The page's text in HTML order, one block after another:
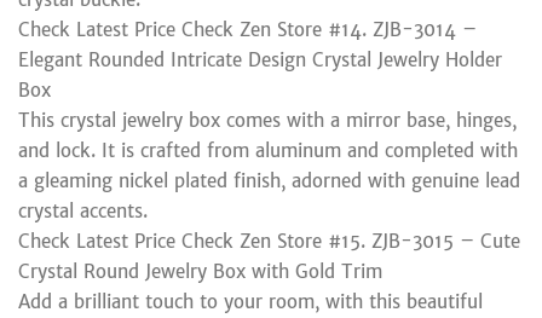
Check Latest Price Check Zen Store #14. ZJB-3014 –
Elegant Rounded Intricate Design Crystal Jewelry Holder
Box
This crystal jewelry box comes with a mirror base, hinges,
and lock. It is crafted from aluminum and completed with
a gleaming nickel plated finish, adorned with genuine lead
crystal accents.
Check Latest Price Check Zen Store #15. ZJB-3015 – Cute
Crystal Round Jewelry Box with Gold Trim
Add a brilliant touch to your room, with this beautiful